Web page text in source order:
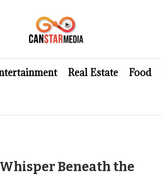
Real Estate Food
Beneath the